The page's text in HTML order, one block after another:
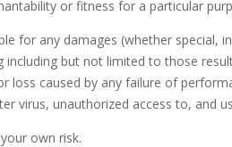
or fitness for a particular
for any damages (whether
including but not limited to those
loss caused by any failure of
virus, unauthorized access to, and
own risk.